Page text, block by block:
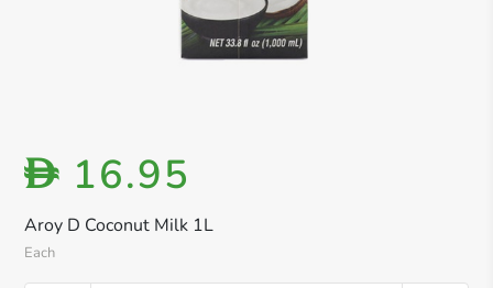
Aroy D Coconut Milk 1L
Each
D 16.95